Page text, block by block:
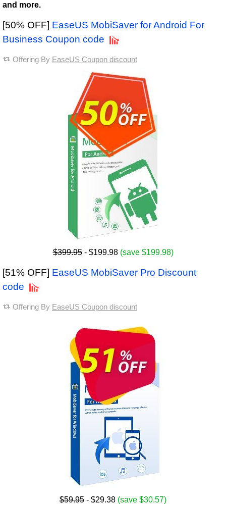
and more.
[50% OFF] EaseUS MobiSaver for Android For
Business Coupon code
Offering By EaseUS Coupon discount
$399.95- $199.98 (save $199.98)
[51% OFF] EaseUS MobiSaver Pro Discount
code
Offering By EaseUS Coupon discount
$59.95 - $29.38 (save $30.57)